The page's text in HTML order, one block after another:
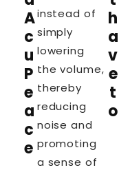
A
c
u
P
e
a
c
e
instead of
simply
lowering
the volume,
thereby
reducing
noise and
promoting
a sense of
h
a
v
e
t
o